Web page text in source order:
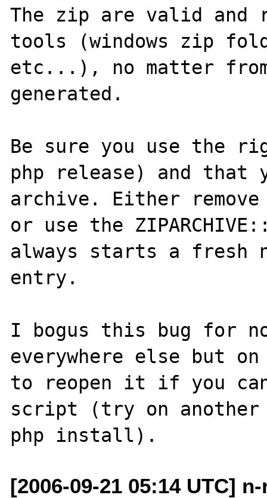
The zip are valid and
tools (windows zip
etc...), no matter
generated.
Be sure you use the
php release) and that
archive. Either
or use the
always starts a fresh
entry.
I bogus this bug for
everywhere else but
to reopen it if you can
script (try on another
[2006-09-21 05:14 UTC]